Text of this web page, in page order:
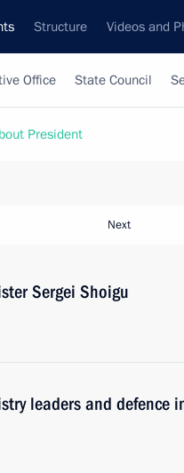
Structure Videos and
Office State Council
President
Next
Sergei Shoigu
leaders and defence